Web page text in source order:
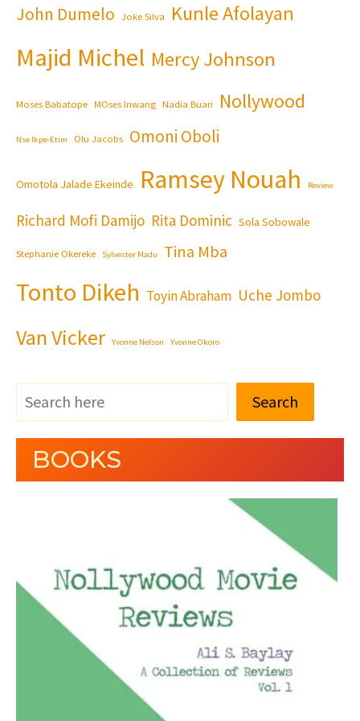
John Dumelo Joke Silva Kunle Afolayan
Majid Michel Mercy Johnson
Moses Babatope MOses Inwang Nadia Buari Nollywood
Nse Ikpe-Etim Olu Jacobs Omoni Oboli
Omotola Jalade Ekeinde Ramsey Nouah Review
Richard Mofi Damijo Rita Dominic Sola Sobowale
Stephanie Okereke Sylvester Madu Tina Mba
Tonto Dikeh Toyin Abraham Uche Jombo
Van Vicker Yvonne Nelson Yvonne Okoro
Search
BOOKS